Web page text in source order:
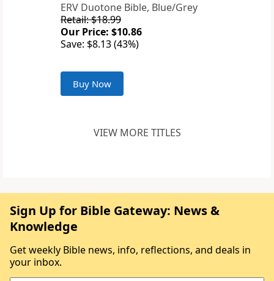
ERV Duotone Bible, Blue/Grey
Retail: $18.99
Our Price: $10.86
Save: $8.13 (43%)
Buy Now
VIEW MORE TITLES
Sign Up for Bible Gateway: News &
Knowledge
Get weekly Bible news, info, reflections, and deals in
your inbox.